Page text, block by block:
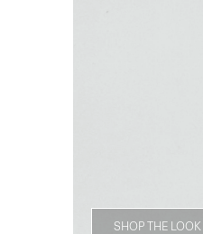
SHOP THE LOOK